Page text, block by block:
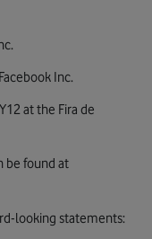
Inc.
at the Fira de
be found at
looking statements: